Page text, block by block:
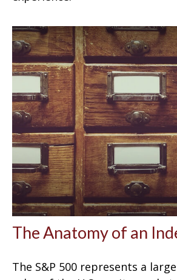
The Anatomy of an
The S&P 500 represents a